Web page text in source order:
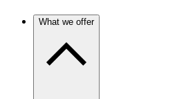
What we offer